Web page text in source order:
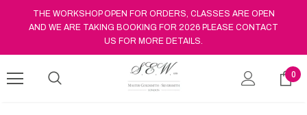
THE WORKSHOP OPEN FOR ORDERS, CLASSES ARE OPEN
AND WE ARE TAKING BOOKING FOR 2026 PLEASE CONTACT
US FOR MORE DETAILS.
0